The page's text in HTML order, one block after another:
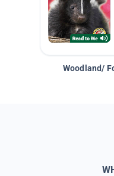
Woodland/